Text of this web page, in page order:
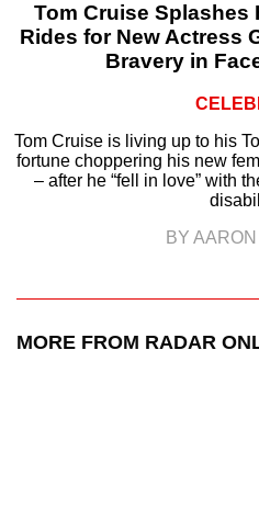
Tom Cruise Splashes
Rides for New Actress
Bravery in
Tom Cruise is living up to his
fortune choppering his new
– after he “fell in love” with
BY
MORE FROM RADAR